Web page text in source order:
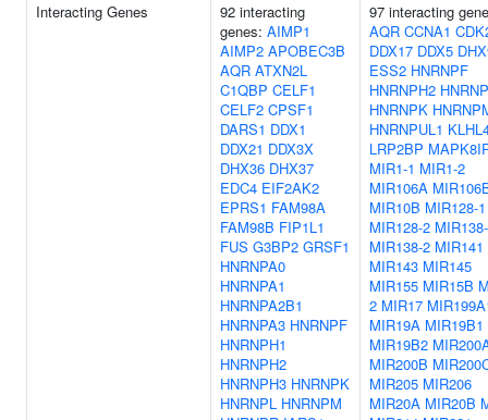
Interacting Genes
92 interacting
genes: AIMP1
AIMP2 APOBEC3B
AQR ATXN2L
C1QBP CELF1
CELF2 CPSF1
DARS1 DDX1
DDX21 DDX3X
DHX36 DHX37
EDC4 EIF2AK2
EPRS1 FAM98A
FAM98B FIP1L1
FUS G3BP2 GRSF1
HNRNPA0
HNRNPA1
HNRNPA2B1
HNRNPA3 HNRNPF
HNRNPH1
HNRNPH2
HNRNPH3 HNRNPK
HNRNPL HNRNPM
97 interacting
AQR CCNA1
DDX17 DDX5
ESS2 HNRNPF
HNRNPH2
HNRNPK
HNRNPUL1
LRP2BP
MIR1-1 MIR1-2
MIR106A
MIR10B MIR128-1
MIR128-2
MIR138-2 MIR141
MIR143 MIR145
MIR155 MIR15B
2 MIR17
MIR19A MIR19B1
MIR19B2
MIR200B
MIR205 MIR206
MIR20A MIR20B